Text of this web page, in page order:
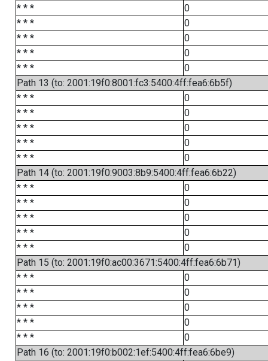
* * *
0
* * *
0
* * *
0
* * *
0
* * *
0
Path 13 (to: 2001:19f0:8001:fc3:5400:4ff:fea6:6b5f)
* * *
0
* * *
0
* * *
0
* * *
0
* * *
0
Path 14 (to: 2001:19f0:9003:8b9:5400:4ff:fea6:6b22)
* * *
0
* * *
0
* * *
0
* * *
0
* * *
0
Path 15 (to: 2001:19f0:ac00:3671:5400:4ff:fea6:6b71)
* * *
0
* * *
0
* * *
0
* * *
0
* * *
0
Path 16 (to: 2001:19f0:b002:1ef:5400:4ff:fea6:6be9)